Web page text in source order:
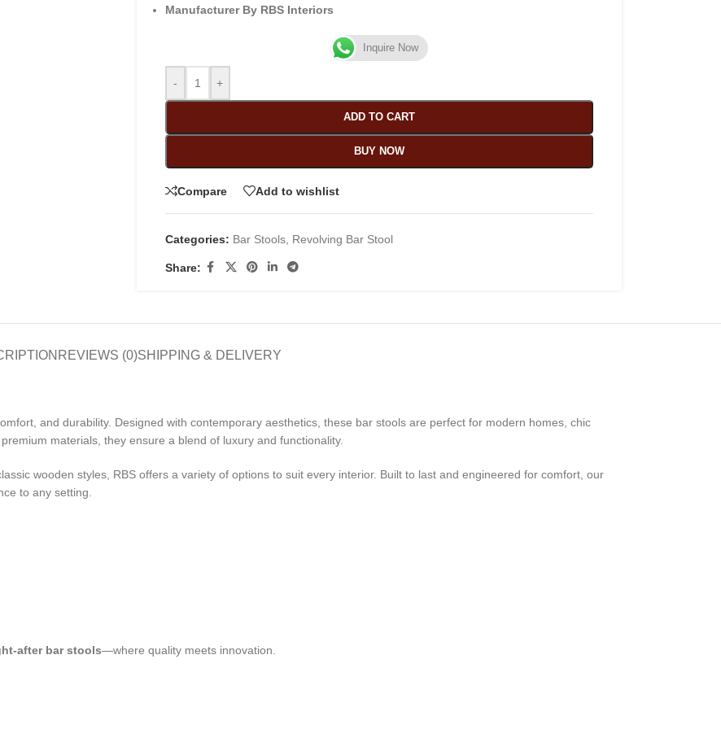
Manufacturer By RBS Interiors
Inquire Now
- +
ADD TO CART
BUY NOW
Compare Add to wishlist
Categories: Bar Stools, Revolving Bar Stool
Share:
REVIEWS (0)SHIPPING & DELIVERY
and durability. Designed with contemporary aesthetics, these bar stools are perfect for modern homes, chic
materials, they ensure a blend of luxury and functionality.
wooden styles, RBS offers a variety of options to suit every interior. Built to last and engineered for comfort, our
to any setting.
after bar stools—where quality meets innovation.